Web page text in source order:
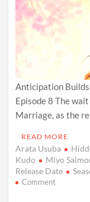
Anticipation
Episode 8 The
Marriage, as the
READ MORE
Arata Usuba
Kudo
Miyo
Release Date
Commenton